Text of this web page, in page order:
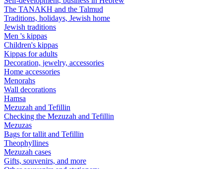
The TANAKH and the Talmud
Traditions, holidays, Jewish home
Jewish traditions
Men 's kippas
Children's kippas
Kippas for adults
Decoration, jewelry, accessories
Home accessories
Menorahs
Wall decorations
Hamsa
Mezuzah and Tefillin
Checking the Mezuzah and Tefillin
Mezuzas
Bags for tallit and Tefillin
Theophyllines
Mezuzah cases
Gifts, souvenirs, and more